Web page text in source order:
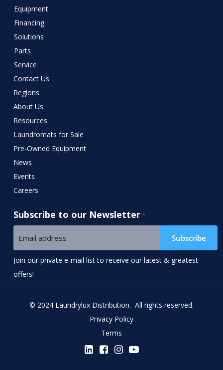
Equipment
Financing
Solutions
Parts
Service
Contact Us
Regions
About Us
Resources
Laundromats for Sale
Pre-Owned Equipment
News
Events
Careers
Subscribe to our Newsletter*
Join our private e-mail list to receive our latest & greatest
offers!
© 2024 Laundrylux Distribution. All rights reserved.
Privacy Policy
Terms